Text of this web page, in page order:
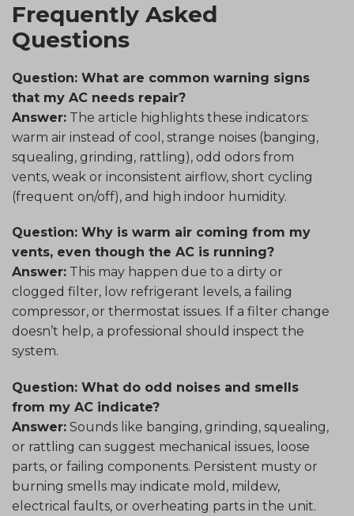
Frequently Asked
Questions
Question: What are common warning signs
that my AC needs repair?
Answer: The article highlights these indicators:
warm air instead of cool, strange noises (banging,
squealing, grinding, rattling), odd odors from
vents, weak or inconsistent airflow, short cycling
(frequent on/off), and high indoor humidity.
Question: Why is warm air coming from my
vents, even though the AC is running?
Answer: This may happen due to a dirty or
clogged filter, low refrigerant levels, a failing
compressor, or thermostat issues. If a filter change
doesn’t help, a professional should inspect the
system.
Question: What do odd noises and smells
from my AC indicate?
Answer: Sounds like banging, grinding, squealing,
or rattling can suggest mechanical issues, loose
parts, or failing components. Persistent musty or
burning smells may indicate mold, mildew,
electrical faults, or overheating parts in the unit.